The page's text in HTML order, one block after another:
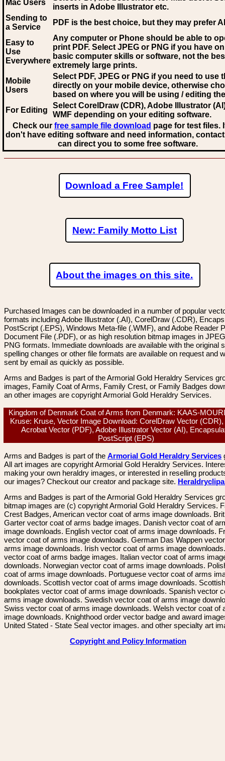
Mac Users
inserts in Adobe Illustrator etc.
Sending to
a Service
PDF is the best choice, but they may prefer AI
Easy to
Use
Everywhere
Any computer or Phone should be able to
print PDF. Select JPEG or PNG if you have
basic computer skills or software, not the
extremely large prints.
Mobile
Users
Select PDF, JPEG or PNG if you need to use
directly on your mobile device, otherwise
based on where you will be using / editing
For Editing
Select CorelDraw (CDR), Adobe Illustrator
WMF depending on your editing software.
Check our free sample file download page for test files.
don't have editing software and need information,
can direct you to some free software.
Download a Free Sample!
New: Family Motto List
About the images on this site.
Purchased Images can be downloaded in a number of popular
formats including Adobe Illustrator (.AI), CorelDraw (.CDR),
PostScript (.EPS), Windows Meta-file (.WMF), and Adobe Reader
Document File (.PDF), or as high resolution bitmap images in
PNG formats. Immediate downloads are available with the original
spelling changes or other file formats are available on request and
sent by email as quickly as possible.
Arms and Badges is part of the Armorial Gold Heraldry Services
images, Family Coat of Arms, Family Crest, or Family Badges
an other images are copyright Armorial Gold Heraldry Services.
Kingdom of Denmark Coat of Arms from Denmark: KAAS-
Kruse: Kruse, Vector Image Download: CorelDraw Vector (CDR),
Acrobat Vector (PDF), Adobe Illustrator Vector (AI),
PostScript (EPS)
Arms and Badges is part of the Armorial Gold Heraldry Services
All art images are copyright Armorial Gold Heraldry Services.
making your own heraldry images, or interested in reselling
our images? Checkout our creator and package site.
Arms and Badges is part of the Armorial Gold Heraldry Services
bitmap images are (c) copyright Armorial Gold Heraldry Services.
Crest Badges, American vector coat of arms image downloads.
Garter vector coat of arms badge images. Danish vector coat of
image downloads. English vector coat of arms image downloads.
vector coat of arms image downloads. German Das Wappen
arms image downloads. Irish vector coat of arms image
vector coat of arms badge images. Italian vector coat of arms
downloads. Norwegian vector coat of arms image downloads.
coat of arms image downloads. Portuguese vector coat of arms
downloads. Scottish vector coat of arms image downloads. Scottish
bookplates vector coat of arms image downloads. Spanish vector
arms image downloads. Swedish vector coat of arms image
Swiss vector coat of arms image downloads. Welsh vector coat of
image downloads. Knighthood order vector badge and award
United Stated - State Seal vector images. and other specialty art
Copyright and Policy Information